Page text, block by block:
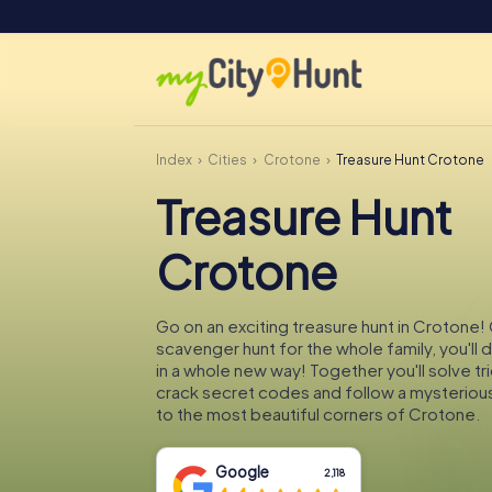
Index Cities Crotone Treasure Hunt Crotone
Treasure Hunt
Crotone
Go on an exciting treasure hunt in Crotone!
scavenger hunt for the whole family, you'll
in a whole new way! Together you'll solve
crack secret codes and follow a
to the most beautiful corners of Crotone.
Google 2,118